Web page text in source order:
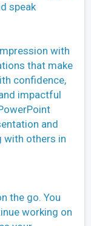
speak
with
that make
confidence,
impactful
and
with others in
the go. You
working on